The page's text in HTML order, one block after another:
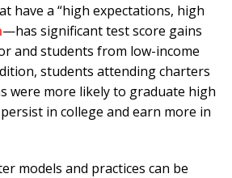
have a “high expectations, high
—has significant test score gains
and students from low-income
students attending charters
were more likely to graduate high
in college and earn more in
models and practices can be